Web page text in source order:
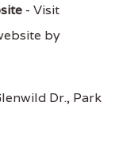
- Visit
by
Dr., Park